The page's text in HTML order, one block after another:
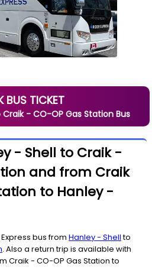
BUS TICKET
Craik - CO-OP Gas StationBus
- Shell to Craik -
and from Craik
to Hanley -
bus from Hanley - Shellto
. Also a return trip is available with
Craik - CO-OP Gas Station to